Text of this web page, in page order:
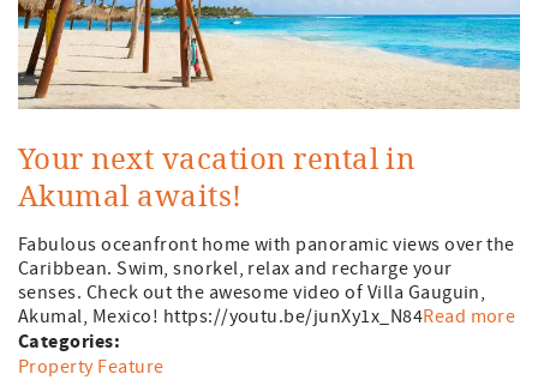
Your next vacation rental in
Akumal awaits!
Fabulous oceanfront home with panoramic views over the
Caribbean. Swim, snorkel, relax and recharge your
senses. Check out the awesome video of Villa Gauguin,
Akumal, Mexico! https://youtu.be/junXy1x_N84Read more
Categories:
Property Feature